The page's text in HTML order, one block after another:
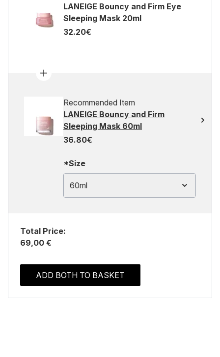
LANEIGE Bouncy and Firm Eye
Sleeping Mask 20ml
32.20€
Recommended Item
LANEIGE Bouncy and Firm
Sleeping Mask 60ml
36.80€
*Size
60ml
Total Price:
69,00 €
ADD BOTH TO BASKET